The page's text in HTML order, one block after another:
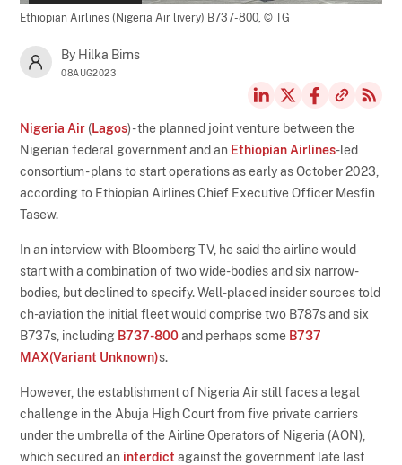
Ethiopian Airlines (Nigeria Air livery) B737-800,© TG
By Hilka Birns
08AUG2023
Nigeria Air (Lagos) - the planned joint venture between the
Nigerian federal government and an Ethiopian Airlines-led
consortium - plans to start operations as early as October 2023,
according to Ethiopian Airlines Chief Executive Officer Mesfin
Tasew.
In an interview with Bloomberg TV, he said the airline would
start with a combination of two wide-bodies and six narrow-
bodies, but declined to specify. Well-placed insider sources told
ch-aviation the initial fleet would comprise two B787s and six
B737s, including B737-800and perhaps some B737
MAX(Variant Unknown)s.
However, the establishment of Nigeria Air still faces a legal
challenge in the Abuja High Court from five private carriers
under the umbrella of the Airline Operators of Nigeria (AON),
which secured an interdict against the government late last